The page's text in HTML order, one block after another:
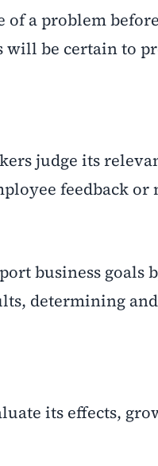
a problem
will be certain to
judge its
feedback or
business goals
determining
its effects,